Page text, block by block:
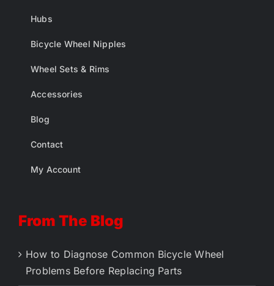
Hubs
Bicycle Wheel Nipples
Wheel Sets & Rims
Accessories
Blog
Contact
My Account
From The Blog
How to Diagnose Common Bicycle Wheel
Problems Before Replacing Parts